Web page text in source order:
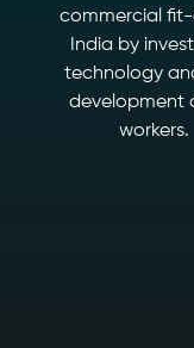
commercial fit-
India by
technology
development
workers.